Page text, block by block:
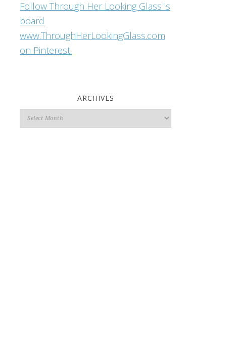
Follow Through Her Looking Glass 's
board
www.ThroughHerLookingGlass.com
on Pinterest.
ARCHIVES
Archives